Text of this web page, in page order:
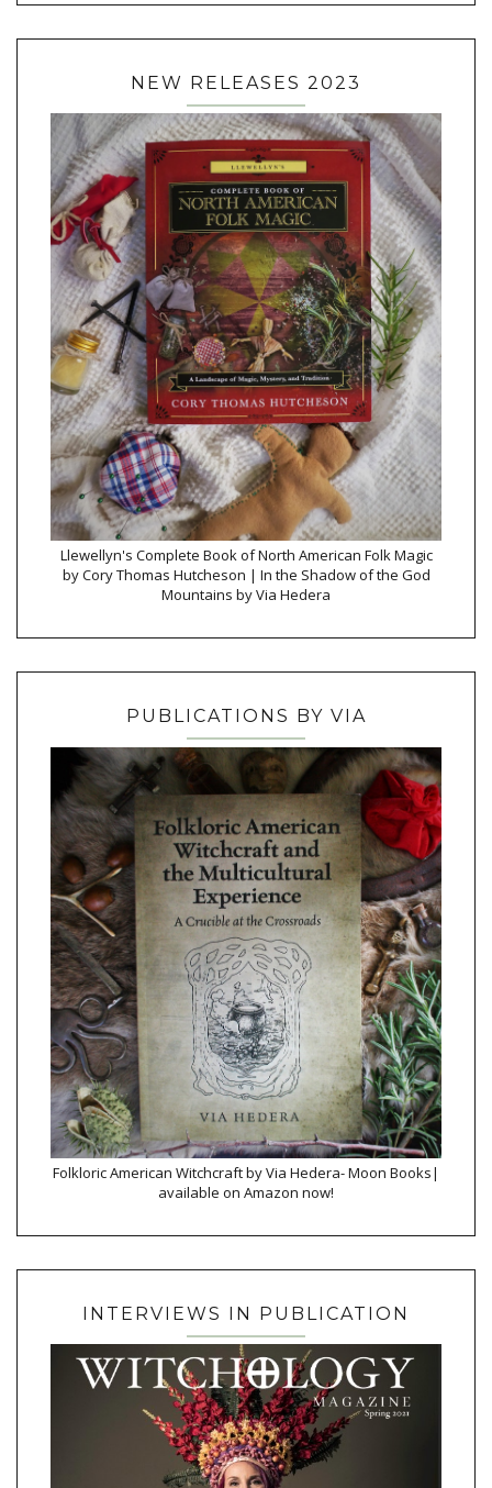
NEW RELEASES 2023
Llewellyn's Complete Book of North American Folk Magic
by Cory Thomas Hutcheson | In the Shadow of the God
Mountains by Via Hedera
PUBLICATIONS BY VIA
Folkloric American Witchcraft by Via Hedera- Moon Books|
available on Amazon now!
INTERVIEWS IN PUBLICATION